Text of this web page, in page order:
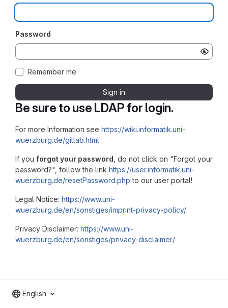
Be sure to use LDAP for login.
For more Information see https://wiki.informatik.uni-
wuerzburg.de/gitlab.html
If you forgot your password , do not click on "Forgot your
password?", follow the link https://user.informatik.uni-
wuerzburg.de/resetPassword.php to our user portal!
Legal Notice: https://www.uni-
wuerzburg.de/en/sonstiges/imprint-privacy-policy/
Privacy Disclaimer: https://www.uni-
wuerzburg.de/en/sonstiges/privacy-disclaimer/
Password
Remember me
Sign in
English